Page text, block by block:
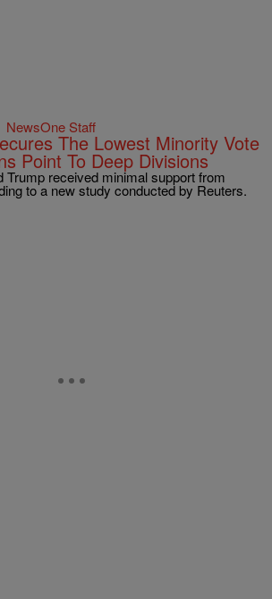
NewsOne Staff
The Lowest Minority Vote
Point To Deep Divisions
Trump received minimal support from
to a new study conducted by Reuters.